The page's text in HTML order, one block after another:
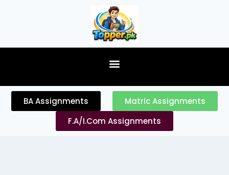
BA Assignments
Matric Assignments
F.A/I.Com Assignments